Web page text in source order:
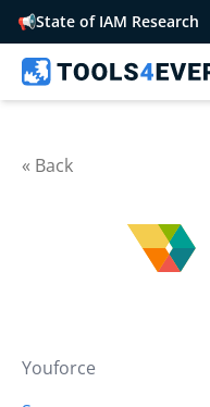
📢State of IAM Research
« Back
Youforce